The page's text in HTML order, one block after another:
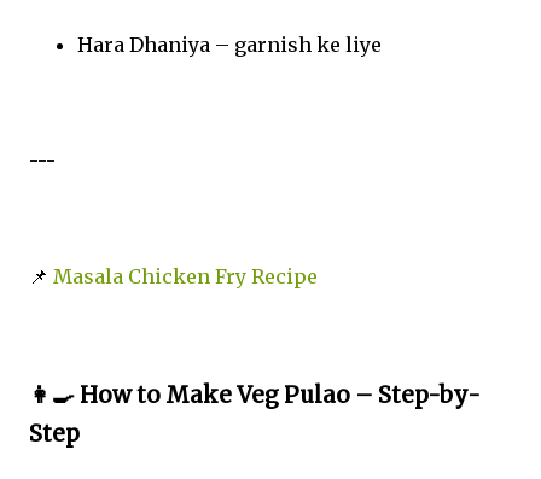
Hara Dhaniya – garnish ke liye
---
📌 Masala Chicken Fry Recipe
👩‍🍳 How to Make Veg Pulao – Step-by-
Step